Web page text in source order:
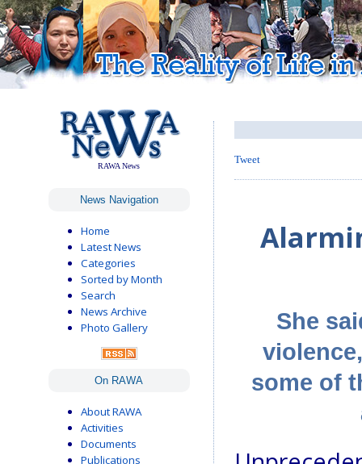
RAWA News
News Navigation
Home
Latest News
Categories
Sorted by Month
Search
News Archive
Photo Gallery
On RAWA
About RAWA
Activities
Documents
Publications
Tweet
She
some of